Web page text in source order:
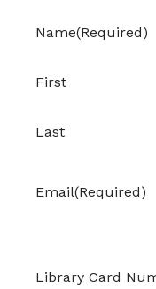
Name(Required)
First
Last
Email(Required)
Library Card